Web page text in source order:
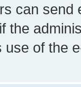
can send
the
use of the